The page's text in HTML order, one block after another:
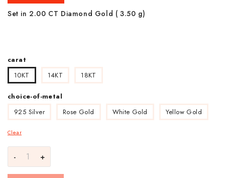
Set in 2.00 CT Diamond Gold ( 3.50 g)
carat
10KT
14KT 18KT
choice-of-metal
925 Silver
Rose Gold White Gold Yellow Gold
Clear